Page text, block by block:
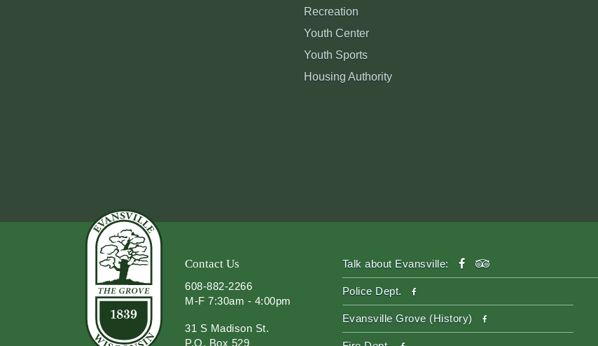
Recreation
Youth Center
Youth Sports
Housing Authority
Contact Us
608-882-2266
M-F 7:30am - 4:00pm
31 S Madison St.
P.O. Box 529
Talk about Evansville: facebook
Police Dept. facebook
Evansville Grove (History) facebook